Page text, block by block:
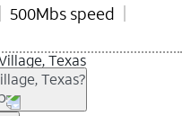
500Mbs speed
Texas
Texas?